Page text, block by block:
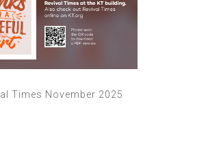
Times November 2025